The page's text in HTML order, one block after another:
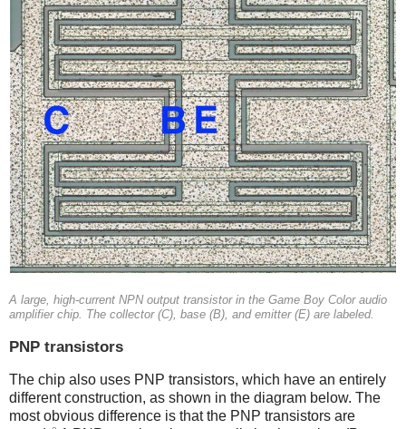
A large, high-current NPN output transistor in the Game Boy Color audio
amplifier chip. The collector (C), base (B), and emitter (E) are labeled.
PNP transistors
The chip also uses PNP transistors, which have an entirely
different construction, as shown in the diagram below. The
most obvious difference is that the PNP transistors are